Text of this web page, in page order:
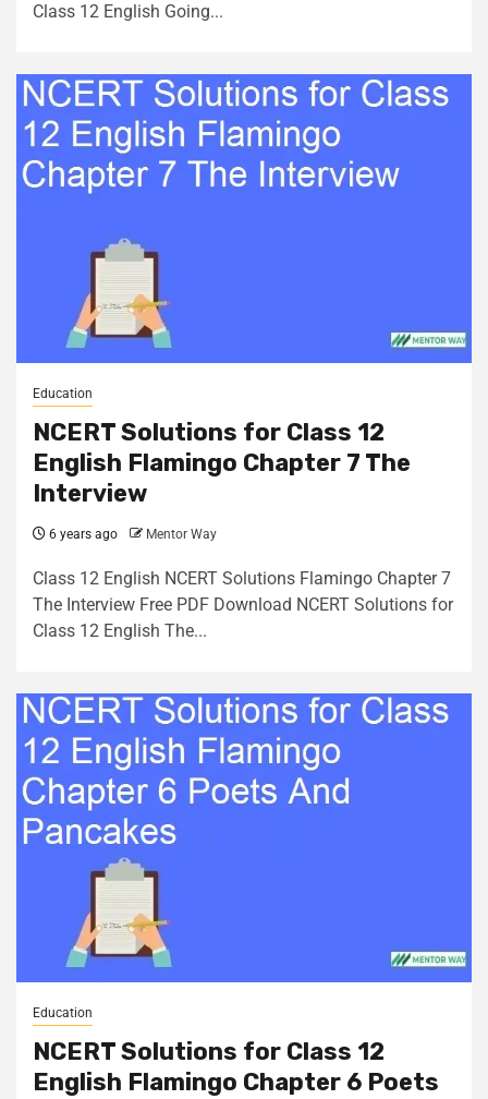
Class 12 English Going...
Education
NCERT Solutions for Class 12
English Flamingo Chapter 7 The
Interview
6 years ago Mentor Way
Class 12 English NCERT Solutions Flamingo Chapter 7
The Interview Free PDF Download NCERT Solutions for
Class 12 English The...
Education
NCERT Solutions for Class 12
English Flamingo Chapter 6 Poets